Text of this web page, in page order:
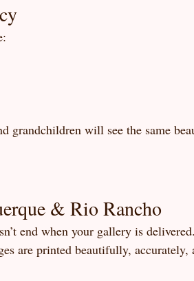
grandchildren will see the same
& Rio Rancho
end when your gallery is
are printed beautifully, accurately,